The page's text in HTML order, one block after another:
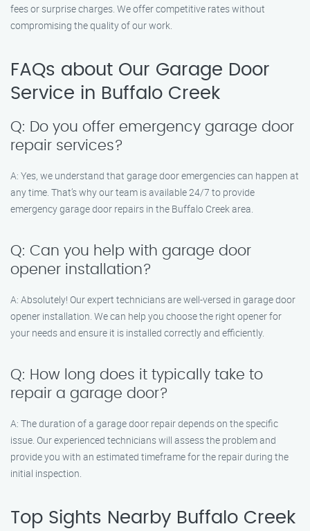
fees or surprise charges. We offer competitive rates without
compromising the quality of our work.
FAQs about Our Garage Door
Service in Buffalo Creek
Q: Do you offer emergency garage door
repair services?
A: Yes, we understand that garage door emergencies can happen at
any time. That’s why our team is available 24/7 to provide
emergency garage door repairs in the Buffalo Creek area.
Q: Can you help with garage door
opener installation?
A: Absolutely! Our expert technicians are well-versed in garage door
opener installation. We can help you choose the right opener for
your needs and ensure it is installed correctly and efficiently.
Q: How long does it typically take to
repair a garage door?
A: The duration of a garage door repair depends on the specific
issue. Our experienced technicians will assess the problem and
provide you with an estimated timeframe for the repair during the
initial inspection.
Top Sights Nearby Buffalo Creek